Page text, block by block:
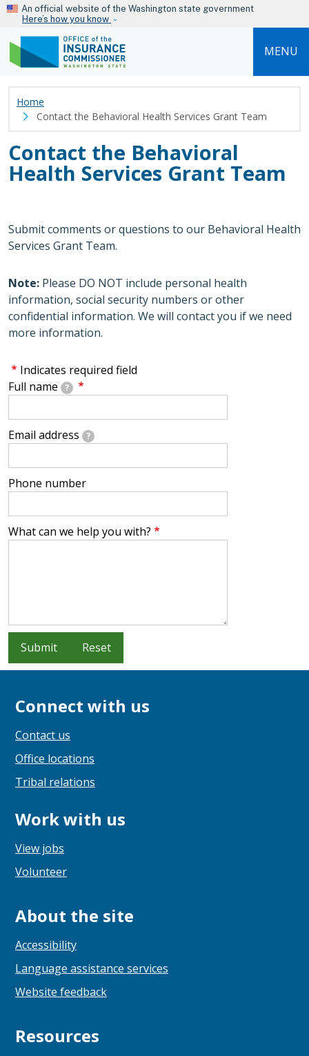
Skip to main content
An official website of the Washington state government
Here’s how you know
MENU
Home
Contact the Behavioral Health Services Grant Team
Contact the Behavioral
Health Services Grant Team
Submit comments or questions to our Behavioral Health
Services Grant Team.
Note: Please DO NOT include personal health
information, social security numbers or other
confidential information. We will contact you if we need
more information.
Indicates required field
Full name
?
Email address ?
Phone number
What can we help you with?
Submit Reset
Connect with us
Contact us
Office locations
Tribal relations
Work with us
View jobs
Volunteer
About the site
Accessibility
Language assistance services
Website feedback
Resources